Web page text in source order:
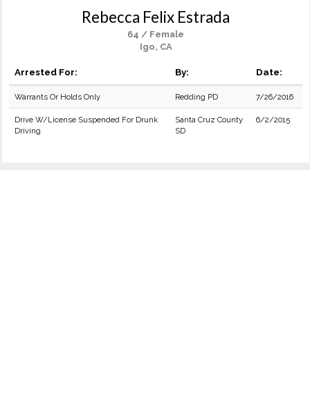
Rebecca Felix Estrada
64 / Female
Igo, CA
Arrested For: By: Date:
Warrants Or Holds Only Redding PD 7/26/2016
Drive W/License Suspended For Drunk
Driving
Santa Cruz County
SD
6/2/2015